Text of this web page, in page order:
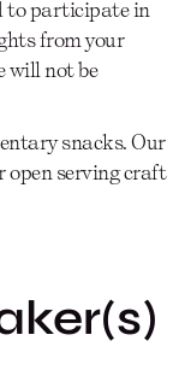
to participate in
from your
will not be
snacks. Our
open serving craft